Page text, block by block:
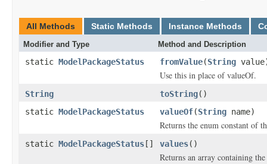
All Methods Static Methods Instance Methods
Modifier and Type Method and Description
static ModelPackageStatus fromValue(String
Use this in place of valueOf.
String toString()
static ModelPackageStatus valueOf(String name)
Returns the enum constant of
static ModelPackageStatus [] values()
Returns an array containing